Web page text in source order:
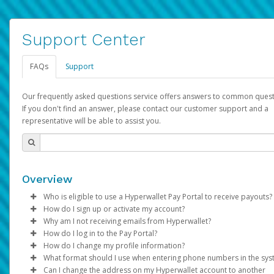
Support Center
FAQs Support
Our frequently asked questions service offers answers to common
If you don't find an answer, please contact our customer support and a
representative will be able to assist you.
Overview
Who is eligible to use a Hyperwallet Pay Portal to receive payouts?
To be eligible, you must meet all of the following criteria:
Be 18 years of age or older
Be located in a country supported by Hyperwallet
Provide current, complete, and accurate information
Agree to theTerms and Conditions
How do I sign up or activate my account?
Pay Portal will create a Hyperwallet account on your behalf.
created, an email will be sent to you with a link you can use to
the activation process.
Subject: Activate Hyperwallet Account
Why am I not receiving emails from Hyperwallet?
Sometimes, legitimate emails can be filtered into your spam
folder by mistake. Please search your inbox and spam folder
emails from the following addresses:
How do I log in to the Pay Portal?
Enter your Username and Password on the login page.
Click Sign In.
How do I change my profile information?
Log in to your Pay Portal.
What format should I use when entering phone numbers in the
Can I change the address on my Hyperwallet account to another